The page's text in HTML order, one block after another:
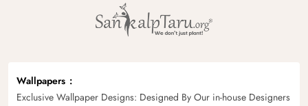
Wallpapers
Exclusive Wallpaper Designs: Designed By Our in-house Designers